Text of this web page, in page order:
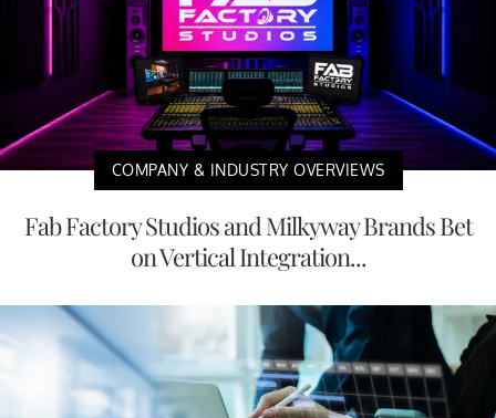
COMPANY & INDUSTRY OVERVIEWS
Fab Factory Studios and Milkyway Brands Bet
on Vertical Integration...